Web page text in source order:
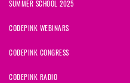
SUMMER SCHOOL 2025
CODEPINK WEBINARS
CODEPINK CONGRESS
CODEPINK RADIO